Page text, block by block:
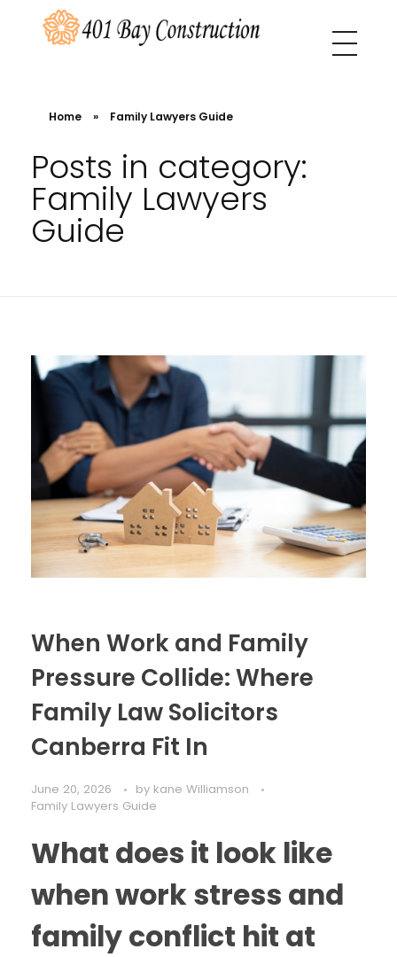
Home » Family Lawyers Guide
Posts in category:
Family Lawyers
Guide
When Work and Family
Pressure Collide: Where
Family Law Solicitors
Canberra Fit In
June 20, 2026 by kane Williamson
Family Lawyers Guide
What does it look like
when work stress and
family conflict hit at